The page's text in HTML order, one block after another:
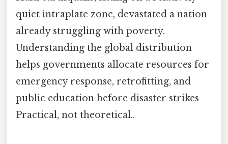
quiet intraplate zone, devastated a nation
already struggling with poverty.
Understanding the global distribution
helps governments allocate resources for
emergency response, retrofitting, and
public education before disaster strikes
Practical, not theoretical..